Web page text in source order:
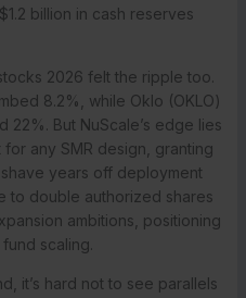
billion in cash reserves
2026 felt the ripple too.
8.2%, while Oklo (OKLO)
22%. But NuScale’s edge lies
any SMR design, granting
years off deployment
to double authorized shares
ambitions, positioning
scaling.
it’s hard not to see parallels